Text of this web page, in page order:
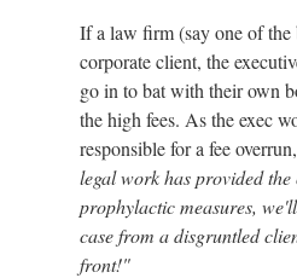
If a law firm (say one of
corporate client, the
go in to bat with their own
the high fees. As the exec
responsible for a fee
legal work has provided
prophylactic measures,
case from a disgruntled
front!"